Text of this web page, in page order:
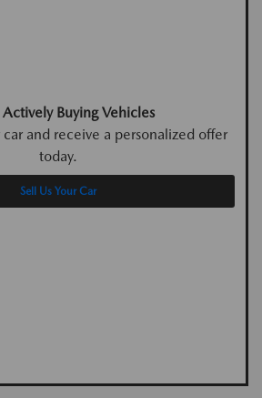
Actively Buying Vehicles
and receive a personalized offer
today.
Sell Us Your Car